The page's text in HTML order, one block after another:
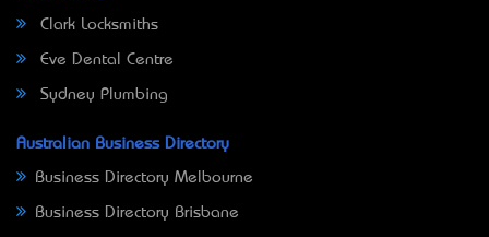
Clark Locksmiths
Eve Dental Centre
Sydney Plumbing
Australian Business Directory
Business Directory Melbourne
Business Directory Brisbane